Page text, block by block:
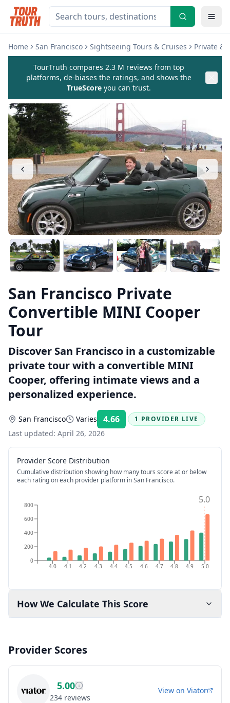
Home San Francisco Sightseeing Tours & Cruises Private &
TourTruth compares 2.3 M reviews from top
platforms, de-biases the ratings, and shows the
TrueScore you can trust.
San Francisco Private
Convertible MINI Cooper
Tour
Discover San Francisco in a customizable
private tour with a convertible MINI
Cooper, offering intimate views and a
personalized experience.
San Francisco Varies 4.66 Rating:
1 PROVIDER LIVE
Last updated: April 26, 2026
Provider Score Distribution
Cumulative distribution showing how many tours score at or below
each rating on each provider platform in San Francisco.
4.0 4.1 4.2 4.3 4.4 4.5 4.6 4.7 4.8 4.9 5.0
0
200
400
600
800 5.0
How We Calculate This Score
Provider Scores
5.00
234 reviews
View on Viator